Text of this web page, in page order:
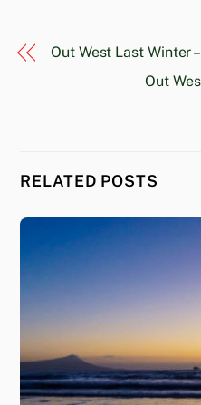
Out West Last Winter
Out
RELATED POSTS